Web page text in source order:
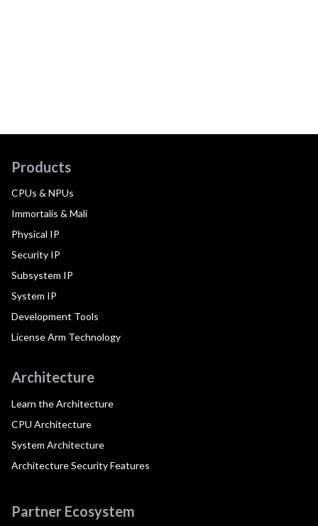
Products
CPUs & NPUs
Immortalis & Mali
Physical IP
Security IP
Subsystem IP
System IP
Development Tools
License Arm Technology
Architecture
Learn the Architecture
CPU Architecture
System Architecture
Architecture Security Features
Partner Ecosystem